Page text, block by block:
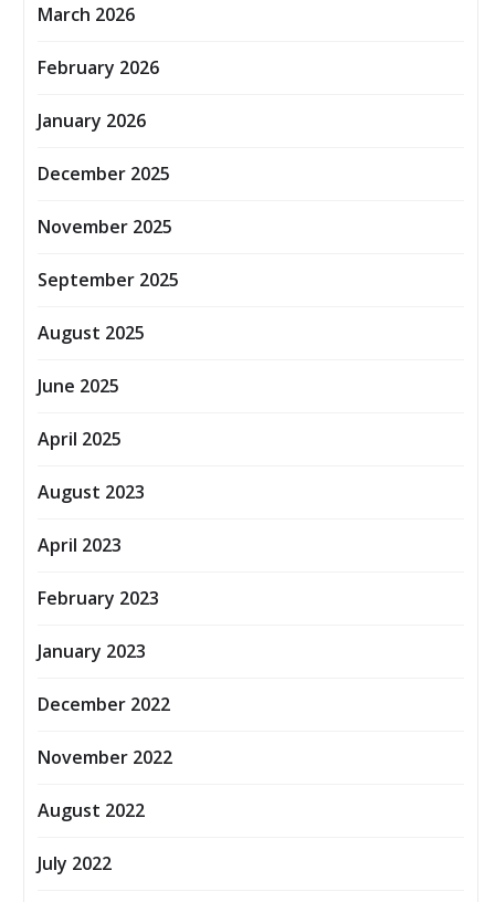
March 2026
February 2026
January 2026
December 2025
November 2025
September 2025
August 2025
June 2025
April 2025
August 2023
April 2023
February 2023
January 2023
December 2022
November 2022
August 2022
July 2022